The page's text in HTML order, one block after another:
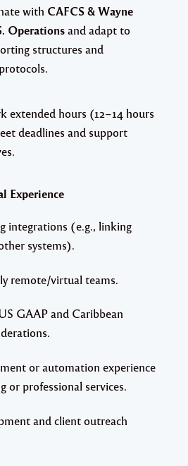
with CAFCS & Wayne
Operationsand adapt to
structures and
extended hours (12–14 hours
deadlines and support
Experience
integrations (e.g., linking
systems).
remote/virtual teams.
GAAP and Caribbean
or automation experience
or professional services.
and client outreach